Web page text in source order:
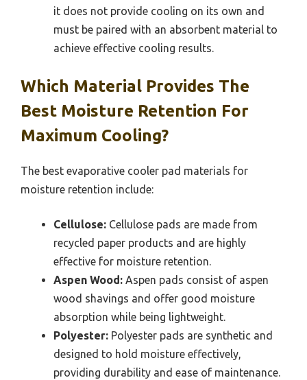
it does not provide cooling on its own and
must be paired with an absorbent material to
achieve effective cooling results.
Which Material Provides The
Best Moisture Retention For
Maximum Cooling?
The best evaporative cooler pad materials for
moisture retention include:
Cellulose: Cellulose pads are made from
recycled paper products and are highly
effective for moisture retention.
Aspen Wood: Aspen pads consist of aspen
wood shavings and offer good moisture
absorption while being lightweight.
Polyester: Polyester pads are synthetic and
designed to hold moisture effectively,
providing durability and ease of maintenance.